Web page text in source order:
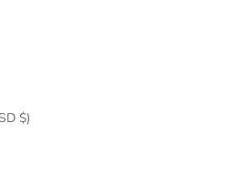
$)